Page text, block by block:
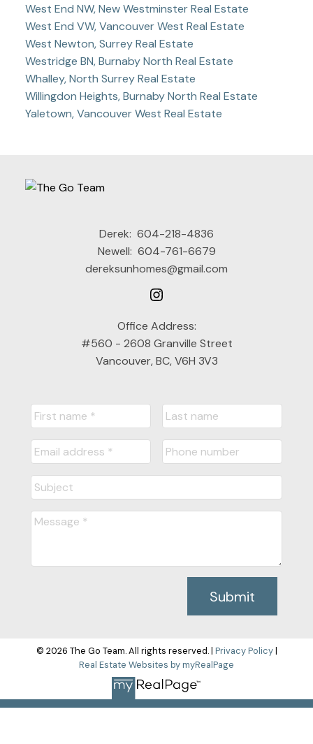
West End NW, New Westminster Real Estate
West End VW, Vancouver West Real Estate
West Newton, Surrey Real Estate
Westridge BN, Burnaby North Real Estate
Whalley, North Surrey Real Estate
Willingdon Heights, Burnaby North Real Estate
Yaletown, Vancouver West Real Estate
Derek: 604-218-4836
Newell: 604-761-6679
dereksunhomes@gmail.com
Office Address:
#560 - 2608 Granville Street
Vancouver, BC, V6H 3V3
Submit
© 2026 The Go Team. All rights reserved. | Privacy Policy|
Real Estate Websites by myRealPage